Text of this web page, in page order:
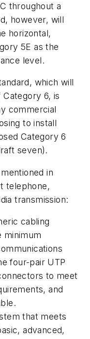
throughout a
however, will
horizontal,
5E as the
level.
which will
6, is
commercial
to install
Category 6
seven).
in
telephone,
transmission:
cabling
minimum
four-pair UTP
to meet
and
that meets
advanced,